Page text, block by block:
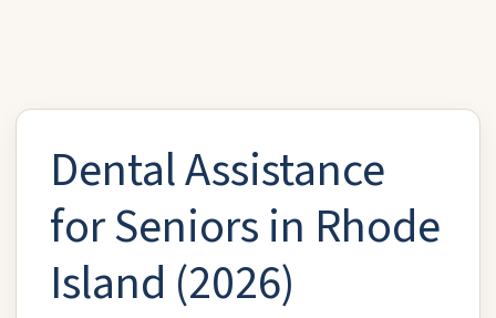
Dental Assistance
for Seniors in Rhode
Island (2026)